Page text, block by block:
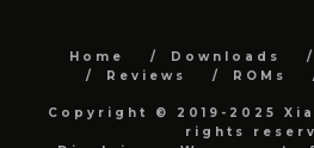
Home Downloads
Reviews
ROMs
Copyright © 2019-2025
rights